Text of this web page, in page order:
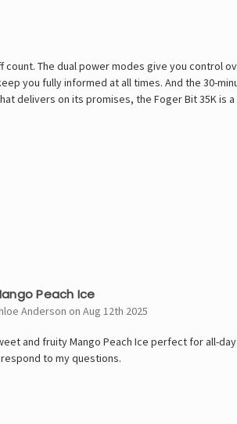
The dual power modes give you control
you fully informed at all times. And the 30-
delivers on its promises, the FogerBit 35K is
Peach Ice
Anderson on Aug 12th 2025
and fruity Mango Peach Ice perfect for all-
to my questions.